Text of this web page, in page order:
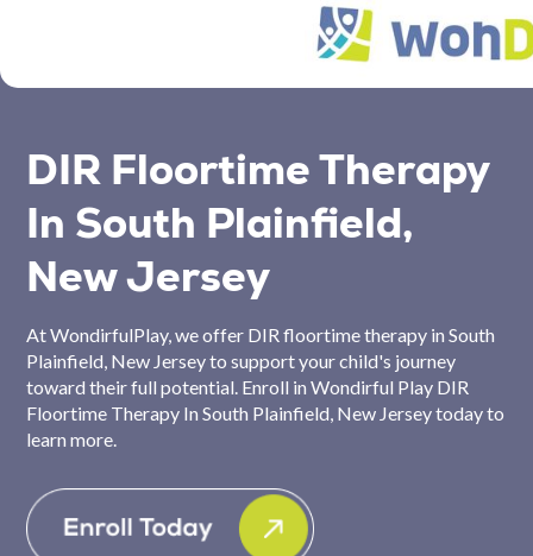
DIR Floortime Therapy
In South Plainfield,
New Jersey
At WondirfulPlay, we offer DIR floortime therapy in South
Plainfield, New Jersey to support your child's journey
toward their full potential. Enroll in Wondirful Play DIR
Floortime Therapy In South Plainfield, New Jersey today to
learn more.